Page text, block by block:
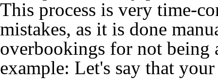
This process is very time-
mistakes, as it is done
overbookings for not being
example: Let's say that